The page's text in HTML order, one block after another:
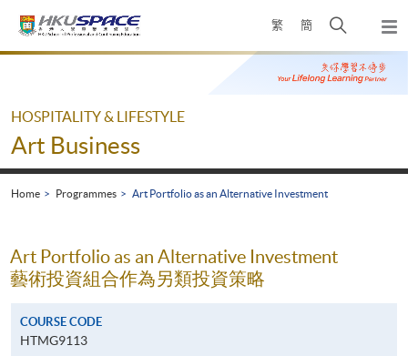
繁 簡
Open
search
panel
Main
HOSPITALITY & LIFESTYLE
Art Business
Home Programmes Art Portfolio as an Alternative Investment
Art Portfolio as an Alternative Investment
藝術投資組合作為另類投資策略
COURSE CODE
HTMG9113